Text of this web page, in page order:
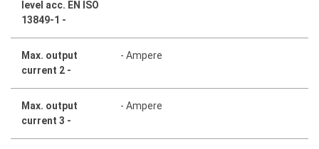
level acc. EN ISO
13849-1 -
Max. output
current 2 -
- Ampere
Max. output
current 3 -
- Ampere